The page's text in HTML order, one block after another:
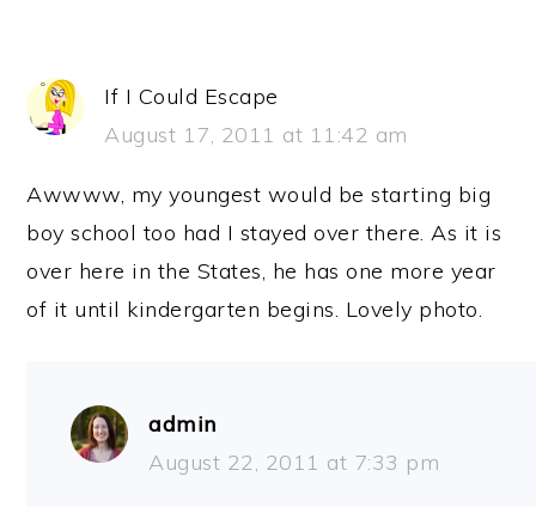
If I Could Escape
August 17, 2011 at 11:42 am
Awwww, my youngest would be starting big
boy school too had I stayed over there. As it is
over here in the States, he has one more year
of it until kindergarten begins. Lovely photo.
admin
August 22, 2011 at 7:33 pm